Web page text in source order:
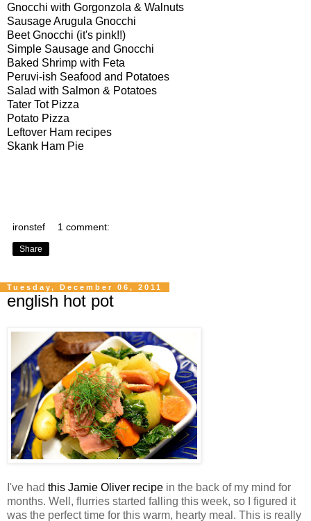
Gnocchi with Gorgonzola & Walnuts
Sausage Arugula Gnocchi
Beet Gnocchi (it's pink!!)
Simple Sausage and Gnocchi
Baked Shrimp with Feta
Peruvi-ish Seafood and Potatoes
Salad with Salmon & Potatoes
Tater Tot Pizza
Potato Pizza
Leftover Ham recipes
Skank Ham Pie
ironstef 1 comment:
Share
Tuesday, December 06, 2011
english hot pot
I've had this Jamie Oliver recipe in the back of my mind for
months. Well, flurries started falling this week, so I figured it
was the perfect time for this warm, hearty meal. This is really